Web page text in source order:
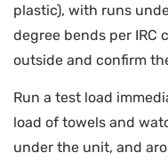
plastic), with runs
degree bends per IRC
outside and confirm
Run a test load
load of towels and
under the unit, and